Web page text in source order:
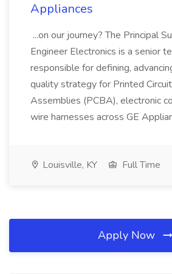
Appliances
...on our journey? The Principal
Engineer Electronics is a senior
responsible for defining,
quality strategy for Printed
Assemblies (PCBA), electronic
wire harnesses across GE
Louisville, KY Full Time
Apply Now